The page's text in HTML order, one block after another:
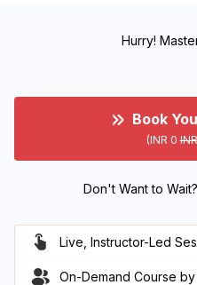
Hurry!
Book
(INR 0
Don't Want to Wait?
Live, Instructor-Led
On-Demand Course